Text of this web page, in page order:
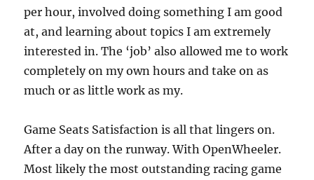
per hour, involved doing something I am good
at, and learning about topics I am extremely
interested in. The ‘job’ also allowed me to work
completely on my own hours and take on as
much or as little work as my.
Game Seats Satisfaction is all that lingers on.
After a day on the runway. With OpenWheeler.
Most likely the most outstanding racing game